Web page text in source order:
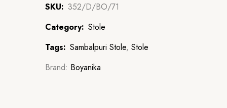
SKU: 352/D/BO/71
Category: Stole
Tags: Sambalpuri Stole, Stole
Brand: Boyanika